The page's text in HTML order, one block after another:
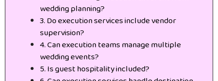
wedding planning?
3. Do execution services include vendor
supervision?
4. Can execution teams manage multiple
wedding events?
5. Is guest hospitality included?